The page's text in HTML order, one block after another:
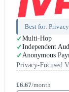
Best for:
Multi-Hop
Independent
Anonymous
Privacy-Focused
£6.67/month